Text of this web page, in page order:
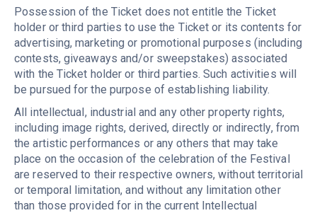
Possession of the Ticket does not entitle the Ticket
holder or third parties to use the Ticket or its contents for
advertising, marketing or promotional purposes (including
contests, giveaways and/or sweepstakes) associated
with the Ticket holder or third parties. Such activities will
be pursued for the purpose of establishing liability.
All intellectual, industrial and any other property rights,
including image rights, derived, directly or indirectly, from
the artistic performances or any others that may take
place on the occasion of the celebration of the Festival
are reserved to their respective owners, without territorial
or temporal limitation, and without any limitation other
than those provided for in the current Intellectual